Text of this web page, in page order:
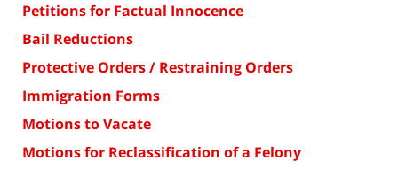
Petitions for Factual Innocence
Bail Reductions
Protective Orders / Restraining Orders
Immigration Forms
Motions to Vacate
Motions for Reclassification of a Felony